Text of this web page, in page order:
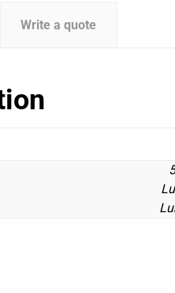
Write a quote